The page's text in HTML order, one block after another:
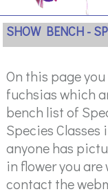
SHOW BENCH -
On this page
fuchsias which
bench list of
Species
anyone has
in flower you
contact the